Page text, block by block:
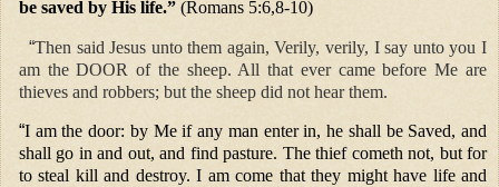
be saved by His life.” (Romans 5:6,8-10)
“Then said Jesus unto them again, Verily, verily, I say unto you I
am the DOOR of the sheep. All that ever came before Me are
thieves and robbers; but the sheep did not hear them.
“I am the door: by Me if any man enter in, he shall be Saved, and
shall go in and out, and find pasture. The thief cometh not, but for
to steal kill and destroy. I am come that they might have life and